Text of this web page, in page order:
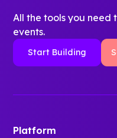
All the tools you need
events.
Start Building
Platform